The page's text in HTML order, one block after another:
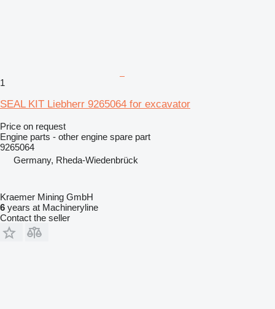
1
SEAL KIT Liebherr 9265064 for excavator
Price on request
Engine parts - other engine spare part
9265064
Germany, Rheda-Wiedenbrück
Kraemer Mining GmbH
6 years at Machineryline
Contact the seller